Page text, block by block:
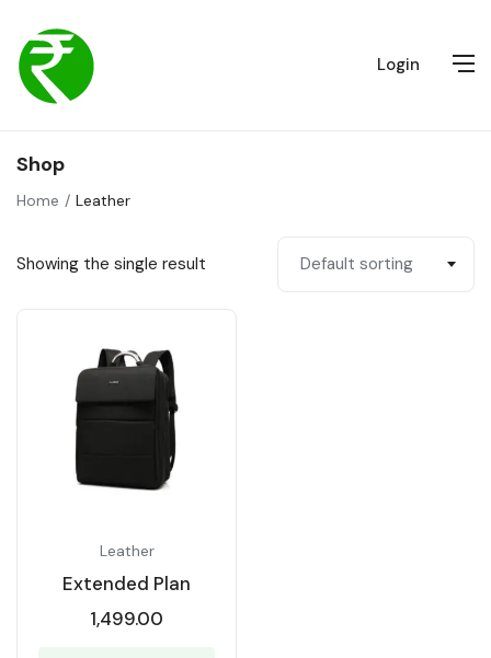
Login
Shop
Home Leather
Showing the single result Default sorting
Leather
Extended Plan
1,499.00